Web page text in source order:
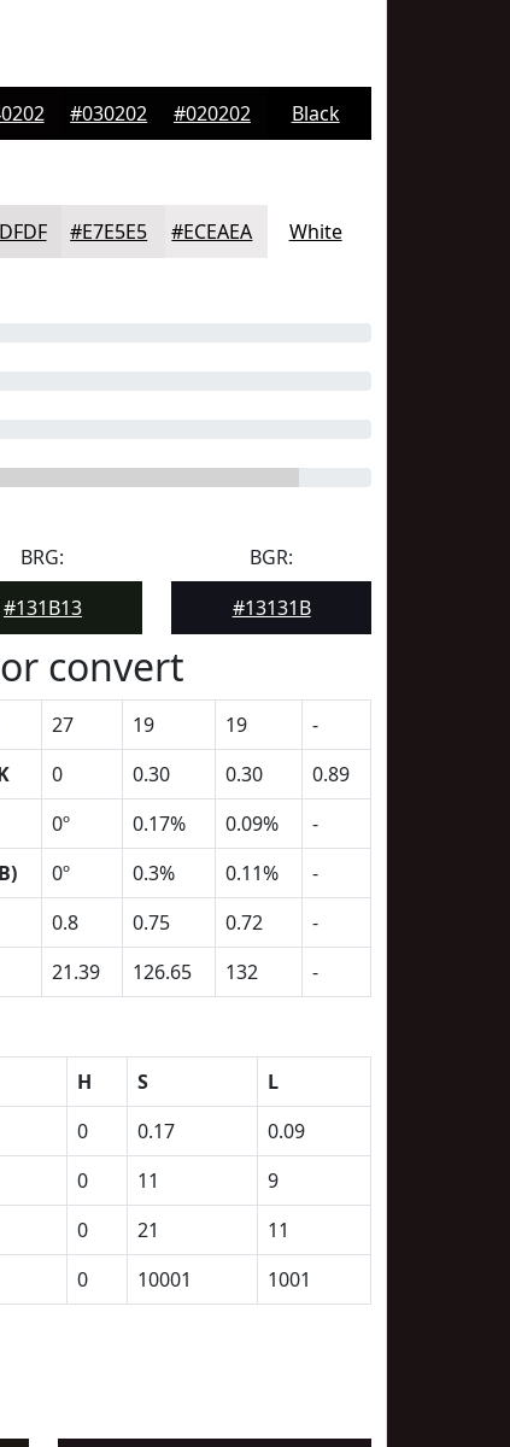
#030202 #020202 Black
#E7E5E5 #ECEAEA White
BRG:
#131B13
BGR:
#13131B
convert
27 19 19
-
0 0.30 0.30
0.89
0º 0.17% 0.09%
-
0º 0.3% 0.11%
-
0.8 0.75 0.72
-
21.39 126.65 132 -
H S
L
0 0.17
0.09
0 11
9
0 21
11
0 10001 1001